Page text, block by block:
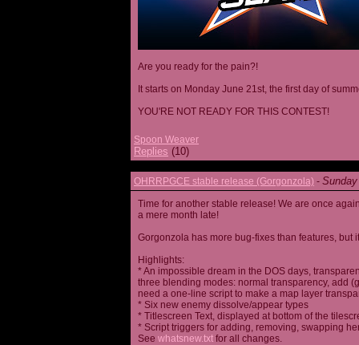
Are you ready for the pain?!
It starts on Monday June 21st, the first day of
YOU'RE NOT READY FOR THIS CONTEST!
Spoon Weaver
Replies (10)
OHRRPGCE stable release (Gorgonzola) -
Time for another stable release! We are once
a mere month late!
Gorgonzola has more bug-fixes than features, but
Highlights:
* An impossible dream in the DOS days,
three blending modes: normal transparency, add
need a one-line script to make a map layer
* Six new enemy dissolve/appear types
* Titlescreen Text, displayed at bottom of the
* Script triggers for adding, removing, swapping
See whatsnew.txt for all changes.